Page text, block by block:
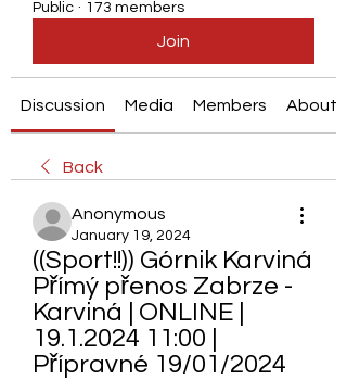
Public · 173 members
Join
Discussion Media Members About
Back
Anonymous
January 19, 2024
((Sport!!)) Górnik Karviná
Přímý přenos Zabrze -
Karviná | ONLINE |
19.1.2024 11:00 |
Přípravné 19/01/2024